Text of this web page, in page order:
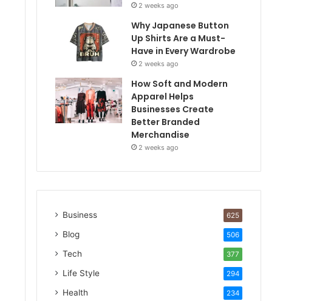
2 weeks ago
Why Japanese Button
Up Shirts Are a Must-
Have in Every Wardrobe
2 weeks ago
How Soft and Modern
Apparel Helps
Businesses Create
Better Branded
Merchandise
2 weeks ago
Business 625
Blog 506
Tech 377
Life Style 294
Health 234